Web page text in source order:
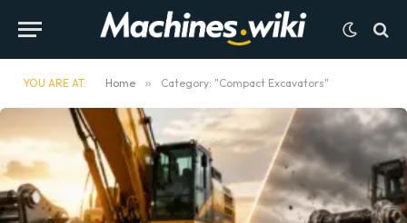
YOU ARE AT: Home » Category: "Compact Excavators"